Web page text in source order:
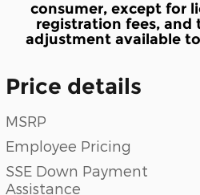
consumer, except for
registration fees, and
adjustment available
Price details
MSRP
Employee Pricing
SSE Down Payment
Assistance